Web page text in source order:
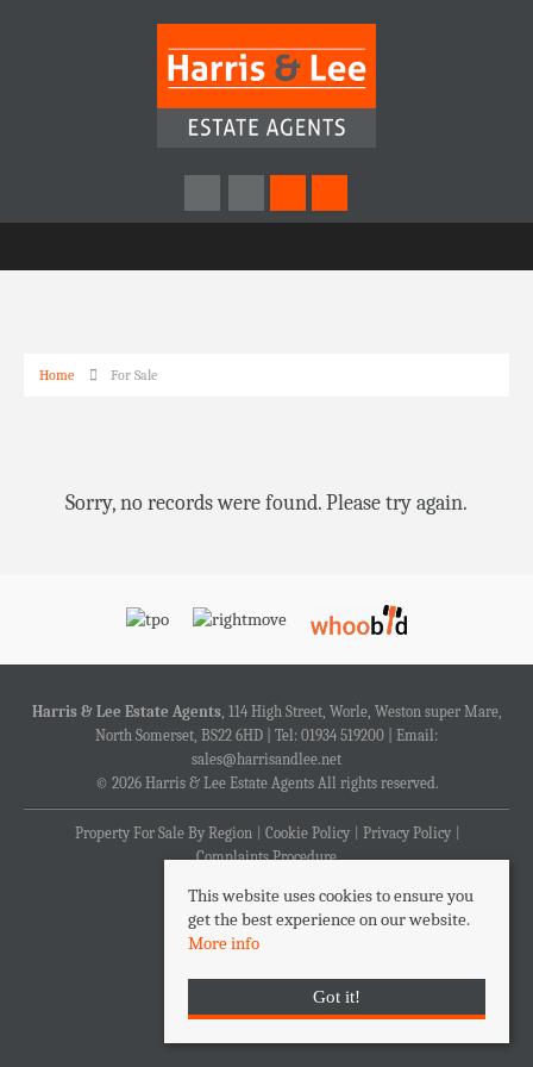
Home For Sale
Sorry, no records were found. Please try again.
Harris & Lee Estate Agents, 114 High Street, Worle, Weston super Mare,
North Somerset, BS22 6HD | Tel: 01934 519200 | Email:
sales@harrisandlee.net
© 2026 Harris & Lee Estate Agents All rights reserved.
Property For Sale By Region Cookie Policy
Privacy Policy
Complaints Procedure
This website uses cookies to ensure you
get the best experience on our website.
More info
Got it!